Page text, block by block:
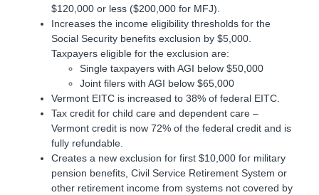
$120,000 or less ($200,000 for MFJ).
Increases the income eligibility thresholds for the
Social Security benefits exclusion by $5,000.
Taxpayers eligible for the exclusion are:
Single taxpayers with AGI below $50,000
Joint filers with AGI below $65,000
Vermont EITC is increased to 38% of federal EITC.
Tax credit for child care and dependent care –
Vermont credit is now 72% of the federal credit and is
fully refundable.
Creates a new exclusion for first $10,000 for military
pension benefits, Civil Service Retirement System or
other retirement income from systems not covered by